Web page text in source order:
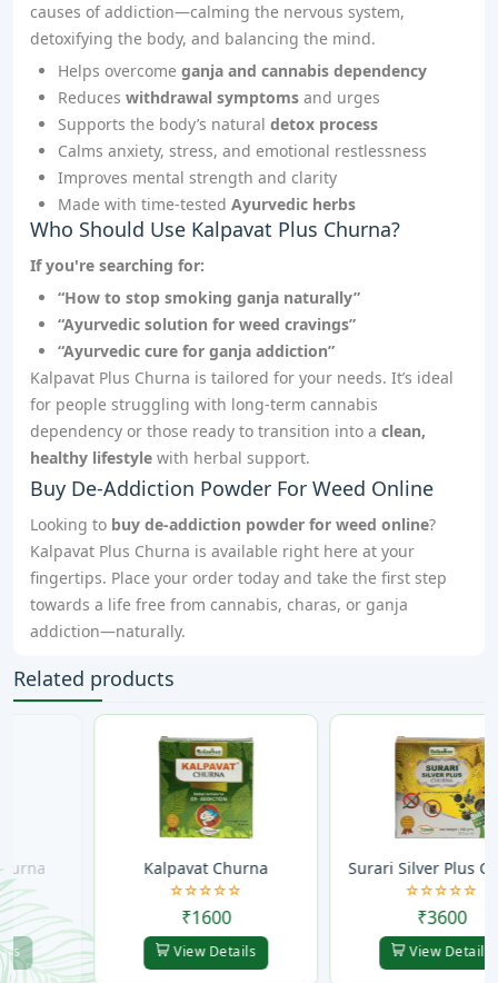
causes of addiction—calming the nervous system,
detoxifying the body, and balancing the mind.
Helps overcome ganja and cannabis dependency
Reduces withdrawal symptoms and urges
Supports the body’s natural detox process
Calms anxiety, stress, and emotional restlessness
Improves mental strength and clarity
Made with time-tested Ayurvedic herbs
Who Should Use Kalpavat Plus Churna?
If you're searching for:
“How to stop smoking ganja naturally”
“Ayurvedic solution for weed cravings”
“Ayurvedic cure for ganja addiction”
Kalpavat Plus Churna is tailored for your needs. It’s ideal
for people struggling with long-term cannabis
dependency or those ready to transition into a clean,
healthy lifestyle with herbal support.
Buy De-Addiction Powder For Weed Online
Looking to buy de-addiction powder for weed online?
Kalpavat Plus Churna is available right here at your
fingertips. Place your order today and take the first step
towards a life free from cannabis, charas, or ganja
addiction—naturally.
Related products
Kalpavat Churna
View Details
Surari Silver Plus Churna
View Details